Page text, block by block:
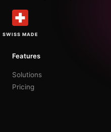
SWISS MADE
Features
Solutions
Pricing